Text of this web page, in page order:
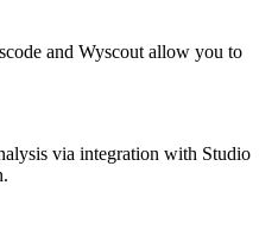
and Wyscout allow you to
via integration with Studio